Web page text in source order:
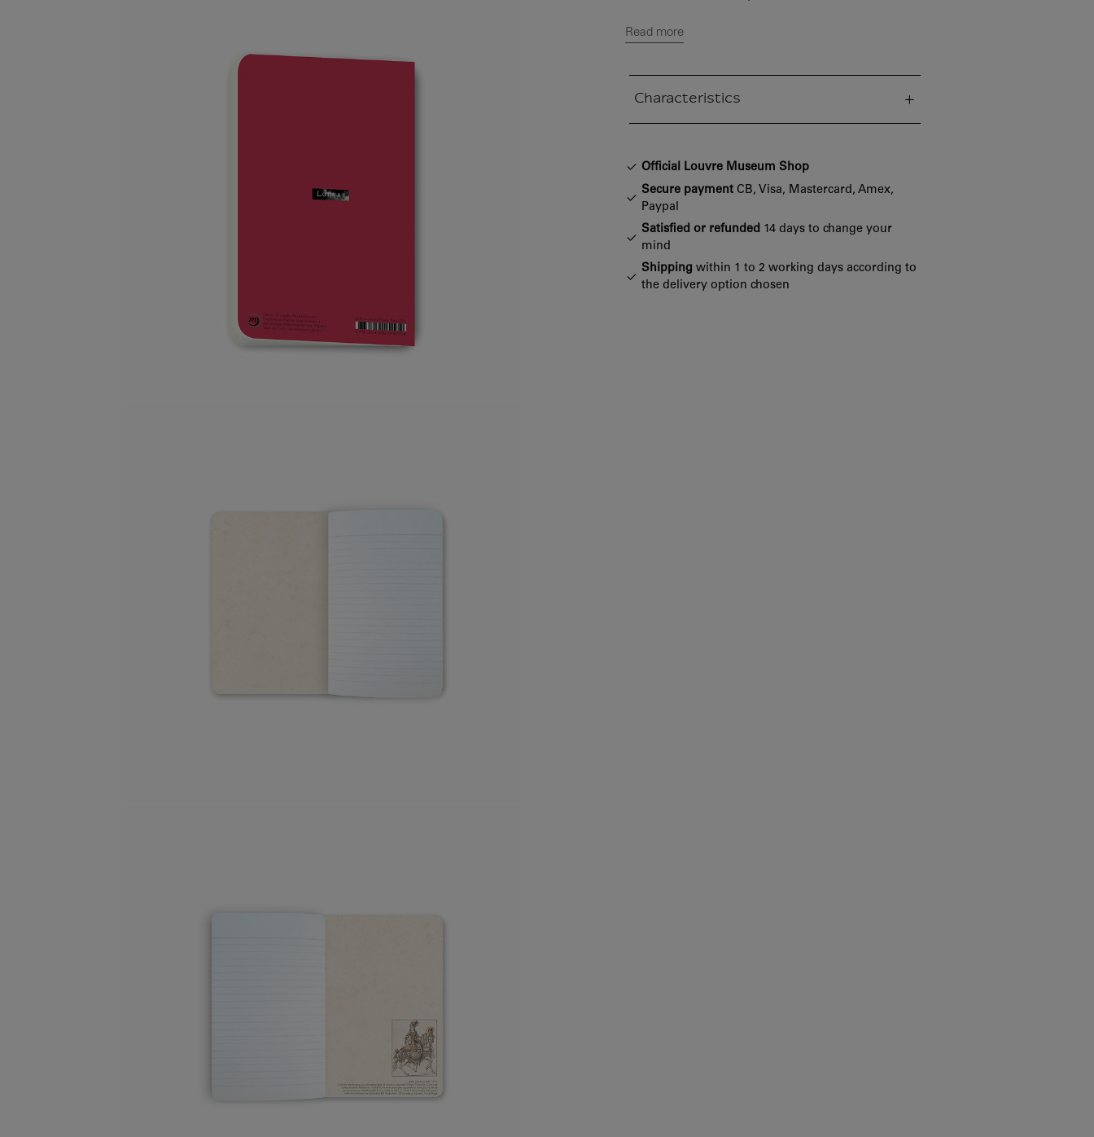
Read more
Characteristics
Official Louvre Museum Shop
Secure payment CB, Visa, Mastercard, Amex,
Paypal
Satisfied or refunded 14 days to change your
mind
Shipping within 1 to 2 working days according to
the delivery option chosen